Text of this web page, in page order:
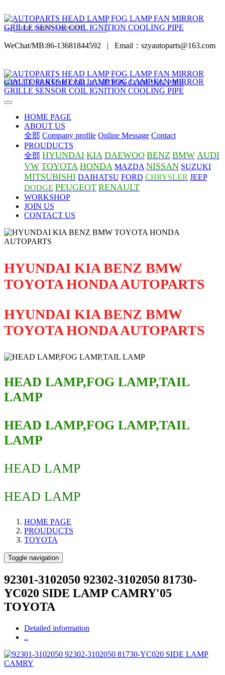
WeChat/MB:86-13681844592 | Email：szyautoparts@163.com
HOME PAGE
ABOUT US
全部 Company profile Online Message Contact
PROUDUCTS
全部 HYUNDAI KIA DAEWOO BENZ BMW AUDI
VW TOYOTA HONDA MAZDA NISSAN SUZUKI
MITSUBISHI DAIHATSU FORD CHRYSLER JEEP
DODGE PEUGEOT RENAULT
WORKSHOP
JOIN US
CONTACT US
HYUNDAI KIA BENZ BMW
TOYOTA HONDA AUTOPARTS
HYUNDAI KIA BENZ BMW
TOYOTA HONDA AUTOPARTS
HEAD LAMP,FOG LAMP,TAIL
LAMP
HEAD LAMP,FOG LAMP,TAIL
LAMP
HEAD LAMP
HEAD LAMP
HOME PAGE
PROUDUCTS
TOYOTA
Toggle navigation
92301-3102050 92302-3102050 81730-
YC020 SIDE LAMP CAMRY'05
TOYOTA
Detailed information
..